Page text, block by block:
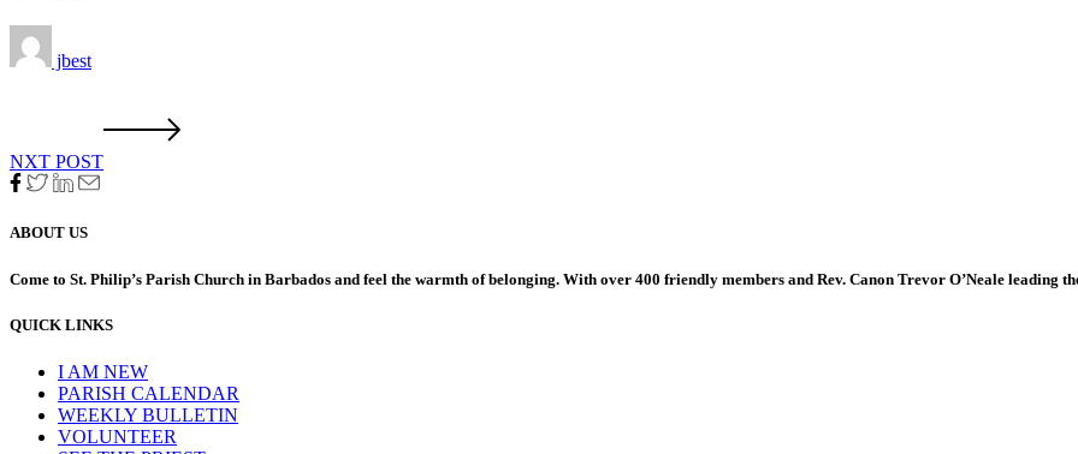
jbest
NXT POST
ABOUT US
Come to St. Philip’s Parish Church in Barbados and feel the warmth of belonging. With over 400 friendly members and Rev. Canon Trevor O’Neale leading
QUICK LINKS
I AM NEW
PARISH CALENDAR
WEEKLY BULLETIN
VOLUNTEER